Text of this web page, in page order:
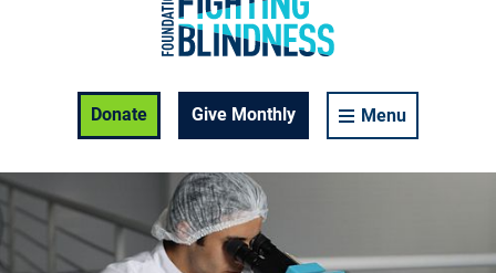
Donate
Give Monthly Menu
Enable Accessibility Toolbar